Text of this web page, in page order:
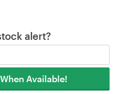
alert?
Available!